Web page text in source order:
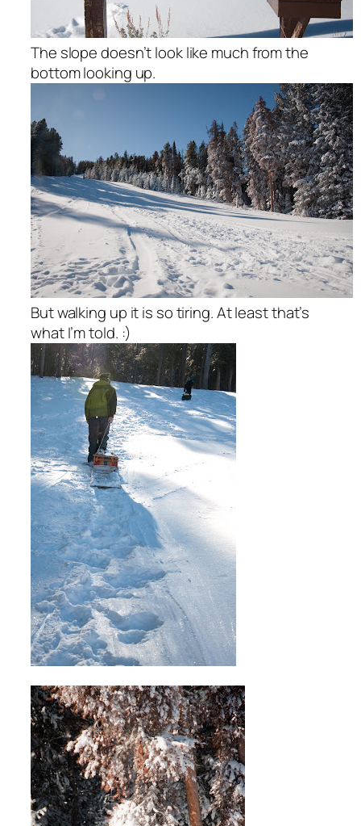
The slope doesn’t look like much from the
bottom looking up.
But walking up it is so tiring. At least that’s
what I’m told. :)